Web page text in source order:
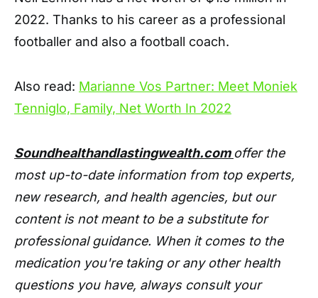
2022. Thanks to his career as a professional
footballer and also a football coach.
Also read: Marianne Vos Partner: Meet Moniek
Tenniglo, Family, Net Worth In 2022
Soundhealthandlastingwealth.com offer the
most up-to-date information from top experts,
new research, and health agencies, but our
content is not meant to be a substitute for
professional guidance. When it comes to the
medication you're taking or any other health
questions you have, always consult your